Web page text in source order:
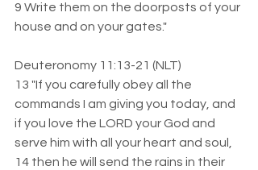
9 Write them on the doorposts of your
house and on your gates."
Deuteronomy 11:13-21 (NLT)
13 "If you carefully obey all the
commands I am giving you today, and
if you love the LORD your God and
serve him with all your heart and soul,
14 then he will send the rains in their